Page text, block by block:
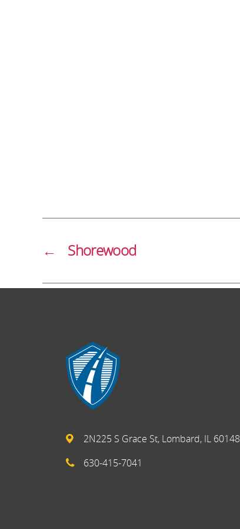
← Shorewood
2N225 S Grace St, Lombard, IL 60148
630-415-7041